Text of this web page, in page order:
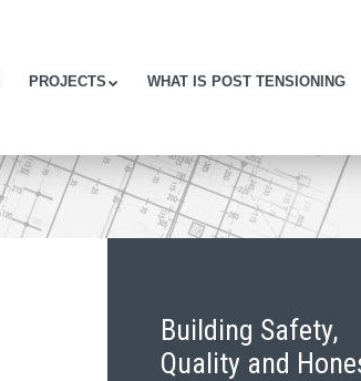
PROJECTS WHAT IS POST TENSIONING
Building Safety,
Quality and